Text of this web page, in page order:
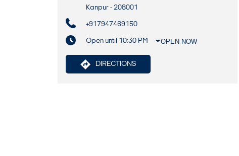
Kanpur - 208001
+917947469150
Open until 10:30 PM OPEN NOW
DIRECTIONS